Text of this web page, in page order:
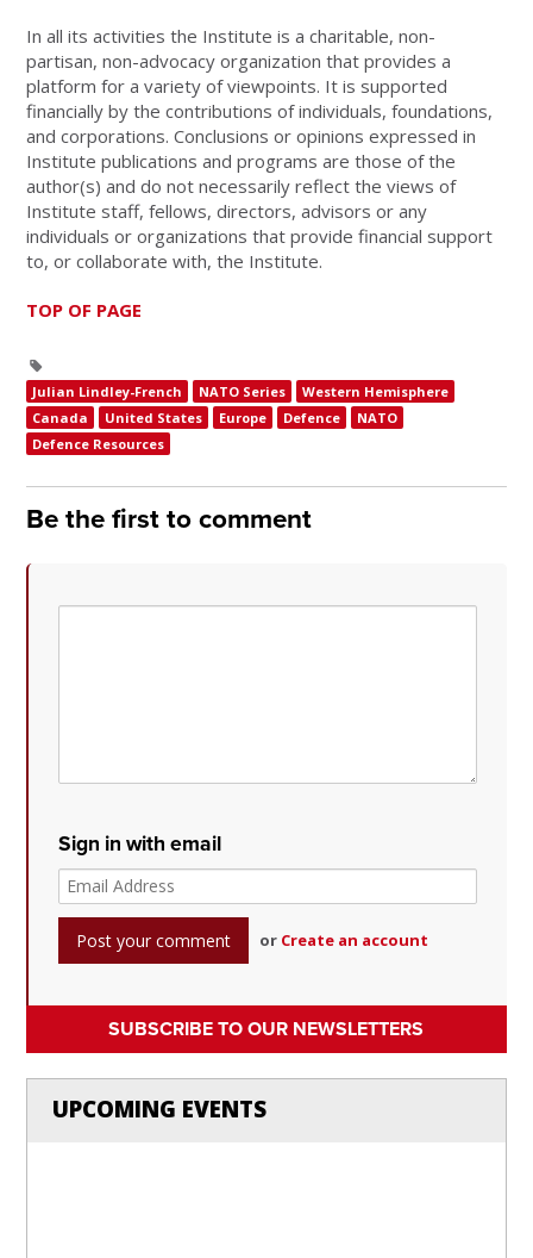
In all its activities the Institute is a charitable, non-
partisan, non-advocacy organization that provides a
platform for a variety of viewpoints. It is supported
financially by the contributions of individuals, foundations,
and corporations. Conclusions or opinions expressed in
Institute publications and programs are those of the
author(s) and do not necessarily reflect the views of
Institute staff, fellows, directors, advisors or any
individuals or organizations that provide financial support
to, or collaborate with, the Institute.
TOP OF PAGE
Julian Lindley-French NATO Series
Western Hemisphere
Canada
United States Europe Defence
NATO
Defence Resources
Be the first to comment
Sign in with email
or Create an account
SUBSCRIBE TO OUR NEWSLETTERS
UPCOMING EVENTS